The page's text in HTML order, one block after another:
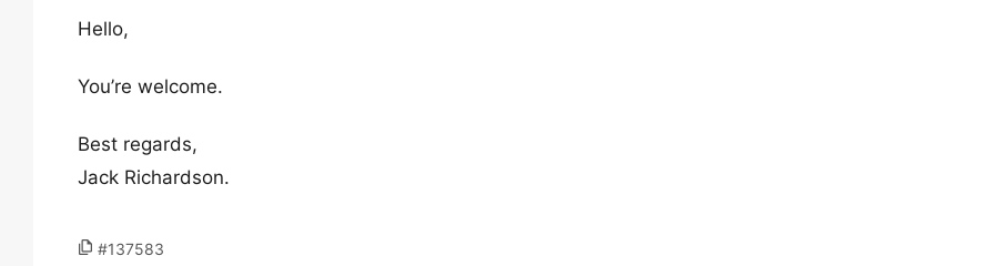
Hello,
You’re welcome.
Best regards,
Jack Richardson.
#137583